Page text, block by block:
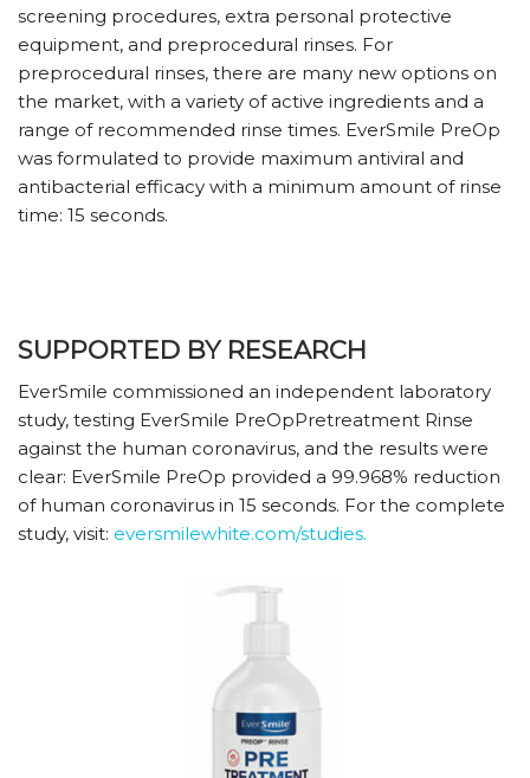
screening procedures, extra personal protective
equipment, and preprocedural rinses. For
preprocedural rinses, there are many new options on
the market, with a variety of active ingredients and a
range of recommended rinse times. EverSmile PreOp
was formulated to provide maximum antiviral and
antibacterial efficacy with a minimum amount of rinse
time: 15 seconds.
SUPPORTED BY RESEARCH
EverSmile commissioned an independent laboratory
study, testing EverSmile PreOpPretreatment Rinse
against the human coronavirus, and the results were
clear: EverSmile PreOp provided a 99.968% reduction
of human coronavirus in 15 seconds. For the complete
study, visit: eversmilewhite.com/studies.